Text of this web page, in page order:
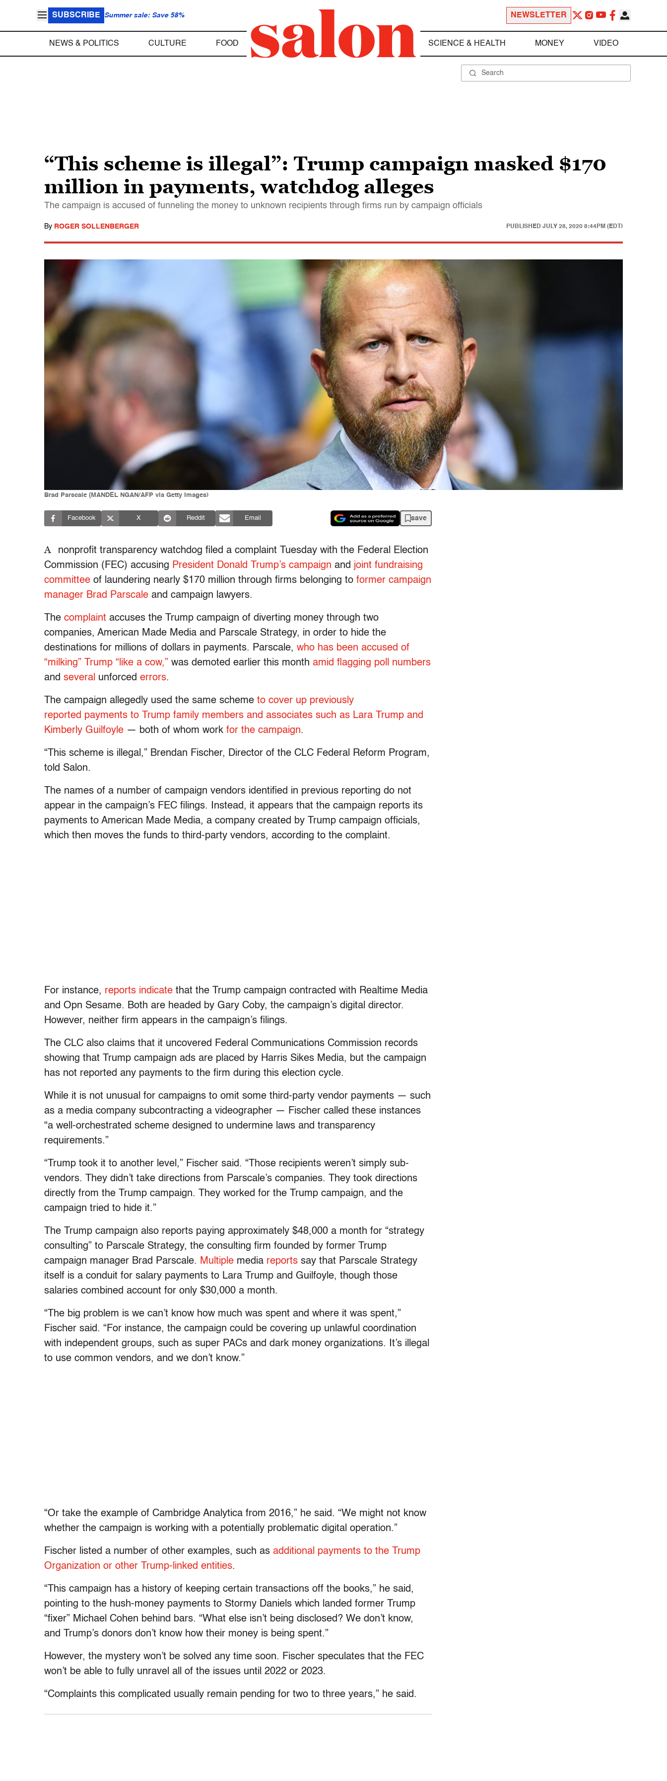
SUBSCRIBE Summer sale: Save 58% NEWSLETTER
NEWS & POLITICS CULTURE FOOD SCIENCE & HEALTH MONEY VIDEO
“This scheme is illegal”: Trump campaign masked $170
million in payments, watchdog alleges
The campaign is accused of funneling the money to unknown recipients through firms run by campaign officials
By ROGER SOLLENBERGER PUBLISHED JULY 28, 2020 8:44PM (EDT)
Brad Parscale (MANDEL NGAN/AFP via Getty Images)
Facebook X Reddit Email save
A
nonprofit transparency watchdog filed a complaint Tuesday with the Federal Election
Commission (FEC) accusing President Donald Trump’s campaign and joint fundraising
committee of laundering nearly $170 million through firms belonging to former campaign
manager Brad Parscale and campaign lawyers.
The complaint accuses the Trump campaign of diverting money through two
companies, American Made Media and Parscale Strategy, in order to hide the
destinations for millions of dollars in payments. Parscale, who has been accused of
“milking” Trump “like a cow,” was demoted earlier this month amid flagging poll numbers
and several unforced errors.
The campaign allegedly used the same scheme to cover up previously
reported payments to Trump family members and associates such as Lara Trump and
Kimberly Guilfoyle — both of whom work for the campaign.
“This scheme is illegal,” Brendan Fischer, Director of the CLC Federal Reform Program,
told Salon.
The names of a number of campaign vendors identified in previous reporting do not
appear in the campaign’s FEC filings. Instead, it appears that the campaign reports its
payments to American Made Media, a company created by Trump campaign officials,
which then moves the funds to third-party vendors, according to the complaint.
For instance, reports indicate that the Trump campaign contracted with Realtime Media
and Opn Sesame. Both are headed by Gary Coby, the campaign’s digital director.
However, neither firm appears in the campaign’s filings.
The CLC also claims that it uncovered Federal Communications Commission records
showing that Trump campaign ads are placed by Harris Sikes Media, but the campaign
has not reported any payments to the firm during this election cycle.
While it is not unusual for campaigns to omit some third-party vendor payments — such
as a media company subcontracting a videographer — Fischer called these instances
“a well-orchestrated scheme designed to undermine laws and transparency
requirements.”
“Trump took it to another level,” Fischer said. “Those recipients weren’t simply sub-
vendors. They didn’t take directions from Parscale’s companies. They took directions
directly from the Trump campaign. They worked for the Trump campaign, and the
campaign tried to hide it.”
The Trump campaign also reports paying approximately $48,000 a month for “strategy
consulting” to Parscale Strategy, the consulting firm founded by former Trump
campaign manager Brad Parscale. Multiple media reports say that Parscale Strategy
itself is a conduit for salary payments to Lara Trump and Guilfoyle, though those
salaries combined account for only $30,000 a month.
“The big problem is we can’t know how much was spent and where it was spent,”
Fischer said. “For instance, the campaign could be covering up unlawful coordination
with independent groups, such as super PACs and dark money organizations. It’s illegal
to use common vendors, and we don’t know.”
“Or take the example of Cambridge Analytica from 2016,” he said. “We might not know
whether the campaign is working with a potentially problematic digital operation.”
Fischer listed a number of other examples, such as additional payments to the Trump
Organization or other Trump-linked entities.
“This campaign has a history of keeping certain transactions off the books,” he said,
pointing to the hush-money payments to Stormy Daniels which landed former Trump
“fixer” Michael Cohen behind bars. “What else isn’t being disclosed? We don’t know,
and Trump’s donors don’t know how their money is being spent.”
However, the mystery won’t be solved any time soon. Fischer speculates that the FEC
won’t be able to fully unravel all of the issues until 2022 or 2023.
“Complaints this complicated usually remain pending for two to three years,” he said.